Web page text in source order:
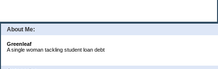
About Me:
Greenleaf
A single woman tackling student loan debt